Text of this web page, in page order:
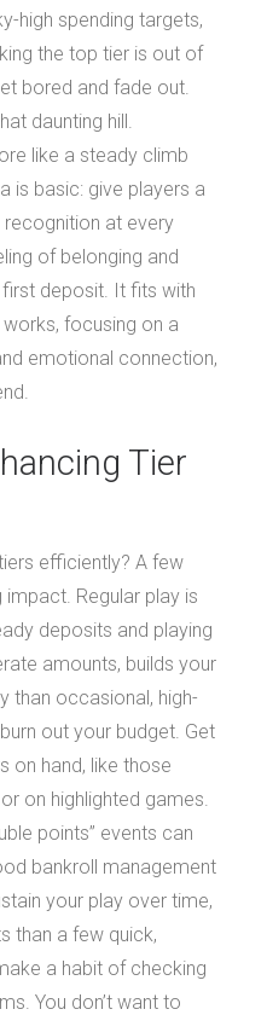
high spending targets,
the top tier is out of
bored and fade out.
daunting hill.
like a steady climb
is basic: give players a
at every
of belonging and
deposit. It fits with
focusing on a
emotional connection,
Tier
efficiently? A few
Regular play is
deposits and playing
amounts, builds your
than occasional, high-
out your budget. Get
on hand, like those
on highlighted games.
points” events can
bankroll management
your play over time,
than a few quick,
a habit of checking
You don’t want to